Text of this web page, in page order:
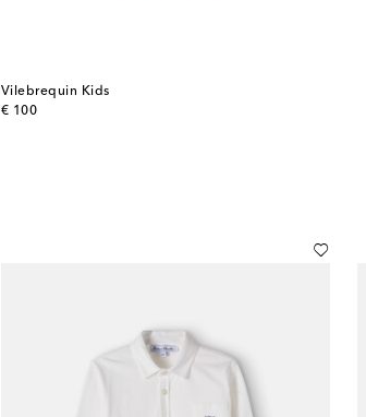
Vilebrequin Kids
€ 100
original price